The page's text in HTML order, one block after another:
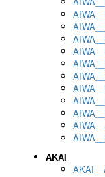
AKAI